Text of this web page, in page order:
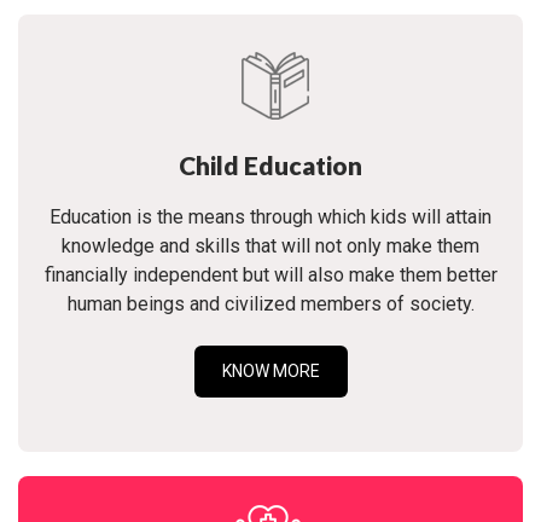
Child Education
Education is the means through which kids will attain
knowledge and skills that will not only make them
financially independent but will also make them better
human beings and civilized members of society.
KNOW MORE